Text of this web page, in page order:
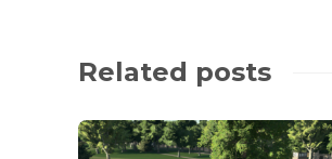
Related posts